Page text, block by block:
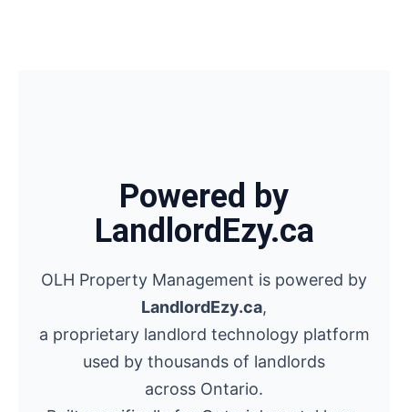
Powered by
LandlordEzy.ca
OLH Property Management is powered by
LandlordEzy.ca,
a proprietary landlord technology platform
used by thousands of landlords
across Ontario.